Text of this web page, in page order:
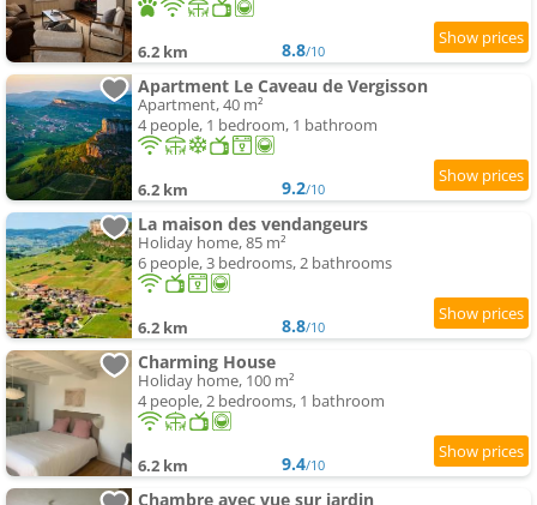
6.2 km 8.8/10
Apartment Le Caveau de Vergisson
Apartment, 40 m²
4 people, 1 bedroom, 1 bathroom
6.2 km 9.2/10
La maison des vendangeurs
Holiday home, 85 m²
6 people, 3 bedrooms, 2 bathrooms
6.2 km 8.8/10
Charming House
Holiday home, 100 m²
4 people, 2 bedrooms, 1 bathroom
6.2 km 9.4/10
Chambre avec vue sur jardin